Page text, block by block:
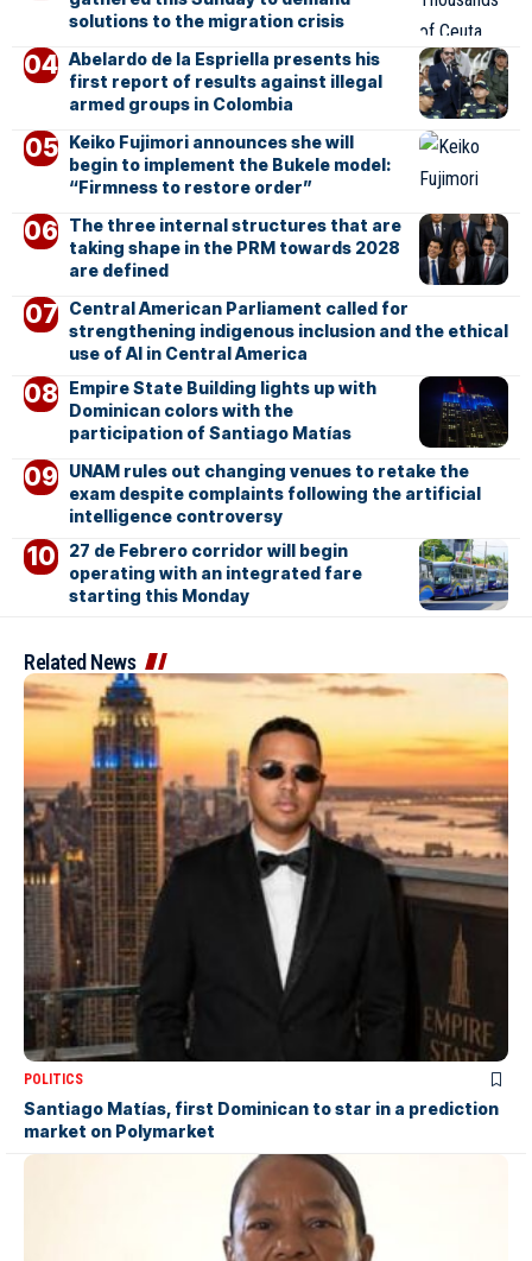
solutions to the migration crisis
Abelardo de la Espriella presents his
first report of results against illegal
armed groups in Colombia
Keiko Fujimori announces she will
begin to implement the Bukele model:
“Firmness to restore order”
The three internal structures that are
taking shape in the PRM towards 2028
are defined
Central American Parliament called for
strengthening indigenous inclusion and the ethical
use of AI in Central America
Empire State Building lights up with
Dominican colors with the
participation of Santiago Matías
UNAM rules out changing venues to retake the
exam despite complaints following the artificial
intelligence controversy
27 de Febrero corridor will begin
operating with an integrated fare
starting this Monday
Related News
POLITICS
Santiago Matías, first Dominican to star in a prediction
market on Polymarket